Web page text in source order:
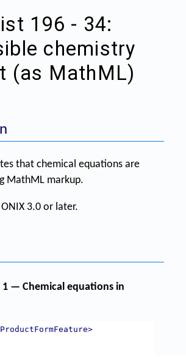
196 - 34:
chemistry
(as MathML)
that chemical equations are
MathML markup.
3.0 or later.
1 — Chemical equations in